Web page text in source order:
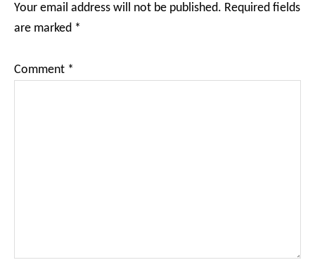
Your email address will not be published. Required fields
are marked *
Comment *